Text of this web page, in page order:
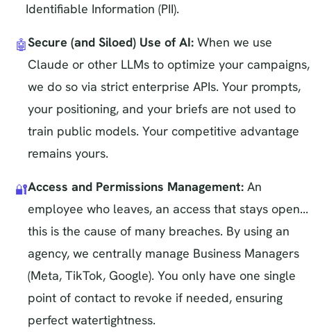
Identifiable Information (PII).
🤖Secure (and Siloed) Use of AI: When we use
Claude or other LLMs to optimize your campaigns,
we do so via strict enterprise APIs. Your prompts,
your positioning, and your briefs are not used to
train public models. Your competitive advantage
remains yours.
🔐Access and Permissions Management: An
employee who leaves, an access that stays open...
this is the cause of many breaches. By using an
agency, we centrally manage Business Managers
(Meta, TikTok, Google). You only have one single
point of contact to revoke if needed, ensuring
perfect watertightness.